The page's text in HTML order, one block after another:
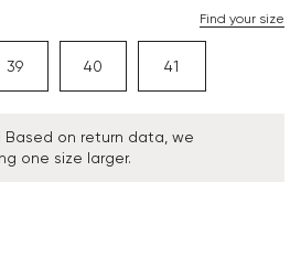
Find your size
39 40 41
Based on return data, we
one size larger.